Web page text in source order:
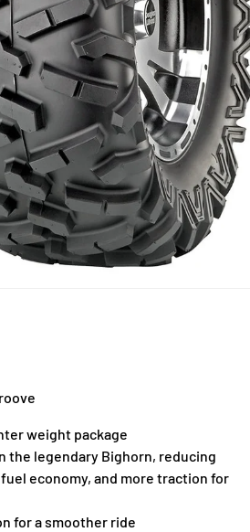
weight package
the legendary Bighorn, reducing
economy, and more traction for
for a smoother ride